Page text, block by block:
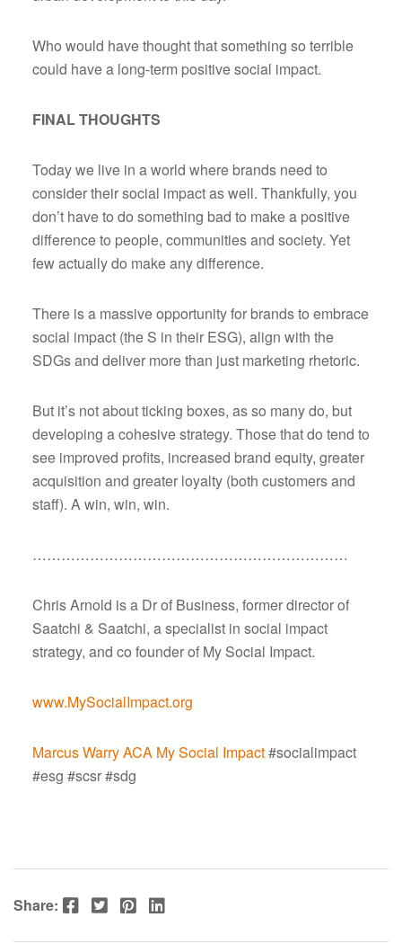
Who would have thought that something so terrible
could have a long-term positive social impact.
FINAL THOUGHTS
Today we live in a world where brands need to
consider their social impact as well. Thankfully, you
don’t have to do something bad to make a positive
difference to people, communities and society. Yet
few actually do make any difference.
There is a massive opportunity for brands to embrace
social impact (the S in their ESG), align with the
SDGs and deliver more than just marketing rhetoric.
But it’s not about ticking boxes, as so many do, but
developing a cohesive strategy. Those that do tend to
see improved profits, increased brand equity, greater
acquisition and greater loyalty (both customers and
staff). A win, win, win.
…………………………………………………………
Chris Arnold is a Dr of Business, former director of
Saatchi & Saatchi, a specialist in social impact
strategy, and co founder of My Social Impact.
www.MySocialImpact.org
Marcus Warry ACA My Social Impact#socialimpact
#esg #scsr #sdg
Share: Facebook Twitter Pinterest LinkedIn